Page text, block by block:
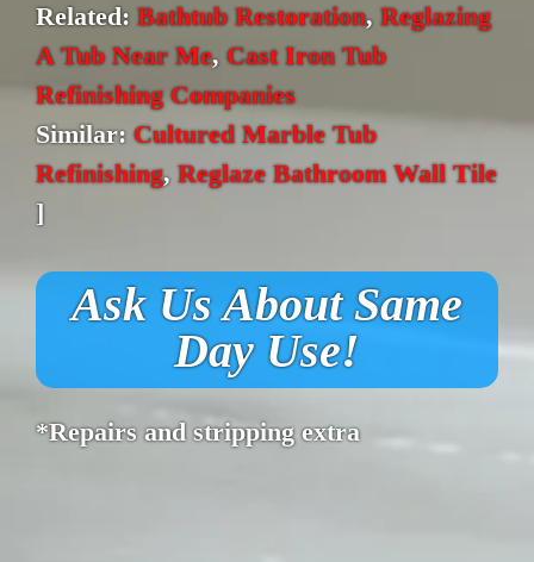
Related: Bathtub Restoration, Reglazing
A Tub Near Me, Cast Iron Tub
Refinishing Companies
Similar: Cultured Marble Tub
Refinishing, Reglaze Bathroom Wall Tile
]
Ask Us About Same
Day Use!
*Repairs and stripping extra